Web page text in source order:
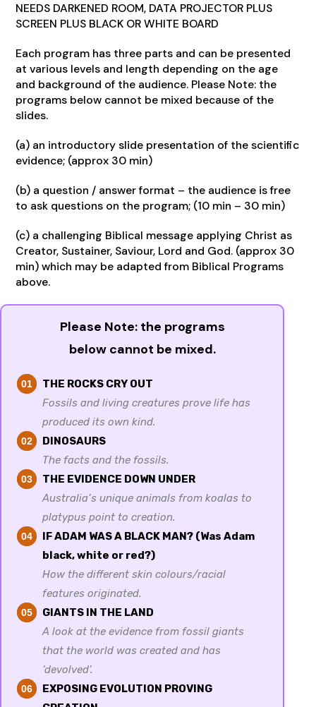
NEEDS DARKENED ROOM, DATA PROJECTOR PLUS
SCREEN PLUS BLACK OR WHITE BOARD
Each program has three parts and can be presented
at various levels and length depending on the age
and background of the audience. Please Note: the
programs below cannot be mixed because of the
slides.
(a) an introductory slide presentation of the scientific
evidence; (approx 30 min)
(b) a question / answer format – the audience is free
to ask questions on the program; (10 min – 30 min)
(c) a challenging Biblical message applying Christ as
Creator, Sustainer, Saviour, Lord and God. (approx 30
min) which may be adapted from Biblical Programs
above.
Please Note: the programs
below cannot be mixed.
01
THE ROCKS CRY OUT
Fossils and living creatures prove life has
produced its own kind.
02
DINOSAURS
The facts and the fossils.
03
THE EVIDENCE DOWN UNDER
Australia’s unique animals from koalas to
platypus point to creation.
04
IF ADAM WAS A BLACK MAN? (Was Adam
black, white or red?)
How the different skin colours/racial
features originated.
05
GIANTS IN THE LAND
A look at the evidence from fossil giants
that the world was created and has
‘devolved’.
06
EXPOSING EVOLUTION PROVING